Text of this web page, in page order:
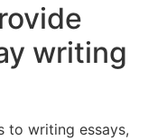
writing
to writing essays,